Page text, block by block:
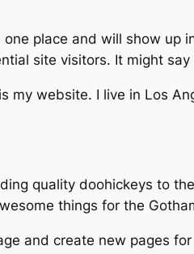
place and will show up
site visitors. It might say
my website. I live in Los
quality doohickeys to
things for the
and create new pages